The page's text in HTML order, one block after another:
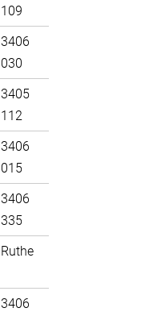
109
3406
030
3405
112
3406
015
3406
335
Ruthe
3406